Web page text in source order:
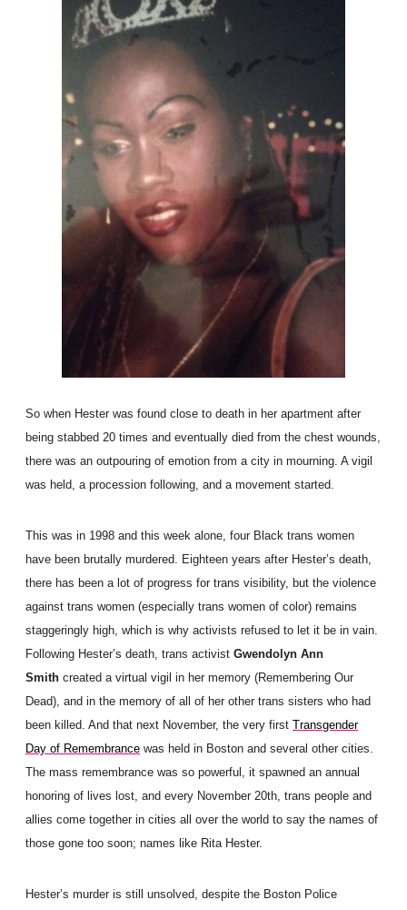
So when Hester was found close to death in her apartment after
being stabbed 20 times and eventually died from the chest wounds,
there was an outpouring of emotion from a city in mourning. A vigil
was held, a procession following, and a movement started.
This was in 1998 and this week alone, four Black trans women
have been brutally murdered. Eighteen years after Hester’s death,
there has been a lot of progress for trans visibility, but the violence
against trans women (especially trans women of color) remains
staggeringly high, which is why activists refused to let it be in vain.
Following Hester’s death, trans activist Gwendolyn Ann
Smith created a virtual vigil in her memory (Remembering Our
Dead), and in the memory of all of her other trans sisters who had
been killed. And that next November, the very first Transgender
Day of Remembrance was held in Boston and several other cities.
The mass remembrance was so powerful, it spawned an annual
honoring of lives lost, and every November 20th, trans people and
allies come together in cities all over the world to say the names of
those gone too soon; names like Rita Hester.
Hester’s murder is still unsolved, despite the Boston Police